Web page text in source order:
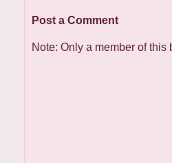
Post a Comment
Note: Only a member of this